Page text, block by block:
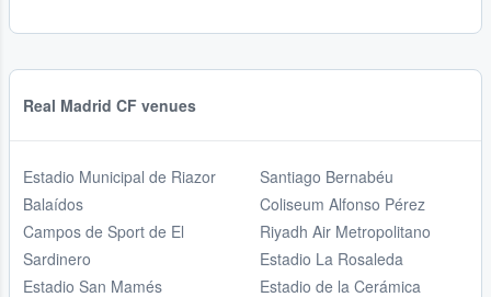
Real Madrid CF venues
Estadio Municipal de Riazor
Balaídos
Campos de Sport de El
Sardinero
Estadio San Mamés
Santiago Bernabéu
Coliseum Alfonso Pérez
Riyadh Air Metropolitano
Estadio La Rosaleda
Estadio de la Cerámica